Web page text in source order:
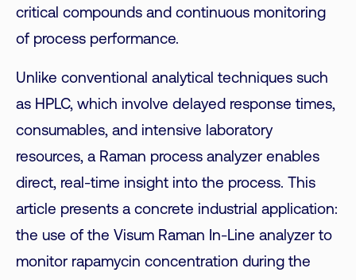
critical compounds and continuous monitoring
of process performance.
Unlike conventional analytical techniques such
as HPLC, which involve delayed response times,
consumables, and intensive laboratory
resources, a Raman process analyzer enables
direct, real-time insight into the process. This
article presents a concrete industrial application:
the use of the Visum Raman In-Line analyzer to
monitor rapamycin concentration during the